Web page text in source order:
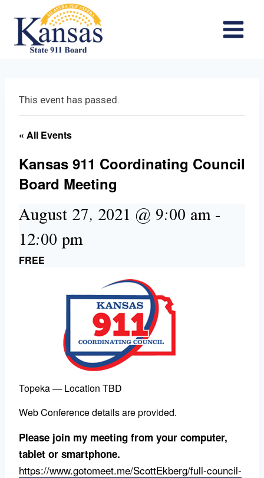
content
This event has passed.
« All Events
Kansas 911 Coordinating Council
Board Meeting
August 27, 2021 @ 9:00 am-
12:00 pm
FREE
Topeka — Location TBD
Web Conference details are provided.
Please join my meeting from your computer,
tablet or smartphone.
https://www.gotomeet.me/ScottEkberg/full-council-